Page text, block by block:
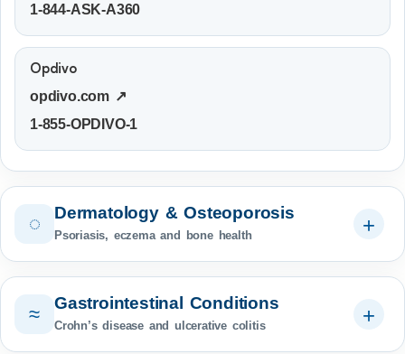
1-844-ASK-A360
Opdivo
opdivo.com ↗
1-855-OPDIVO-1
◌ Dermatology & Osteoporosis
Psoriasis, eczema and bone health
≈ Gastrointestinal Conditions
Crohn’s disease and ulcerative colitis